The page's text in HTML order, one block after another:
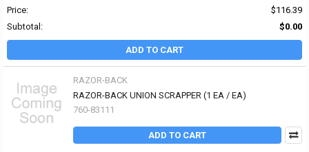
Price:
$116.39
Subtotal:
$0.00
ADD TO CART
RAZOR-BACK
RAZOR-BACK UNION SCRAPPER (1 EA / EA)
760-83111
ADD TO CART